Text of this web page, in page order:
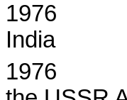
1976
India
1976